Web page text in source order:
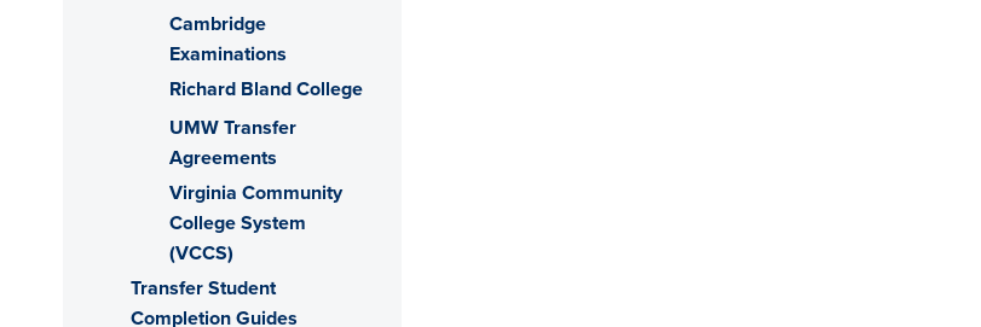
Cambridge
Examinations
Richard Bland College
UMW Transfer
Agreements
Virginia Community
College System
(VCCS)
Transfer Student
Completion Guides